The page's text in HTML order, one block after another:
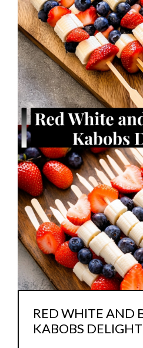
RED WHITE AND
KABOBS DELIGHT